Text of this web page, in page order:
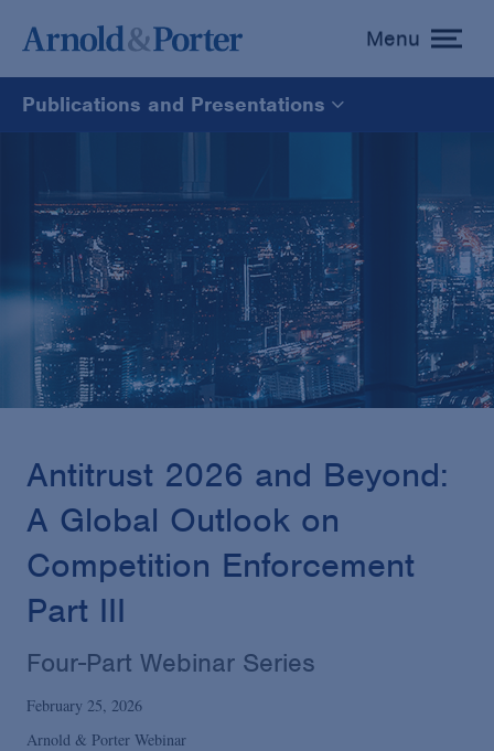
toggle
menu
Menu
Publications and Presentations
All
News
Media Mentions
Advisories
Blogs
Events
Antitrust 2026 and Beyond:
A Global Outlook on
Competition Enforcement
Part III
Four-Part Webinar Series
February 25, 2026
Arnold & Porter Webinar